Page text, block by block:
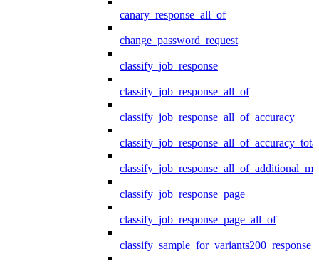
canary_response_all_of
change_password_request
classify_job_response
classify_job_response_all_of
classify_job_response_all_of_accuracy
classify_job_response_page
classify_job_response_page_all_of
classify_sample_for_variants200_response